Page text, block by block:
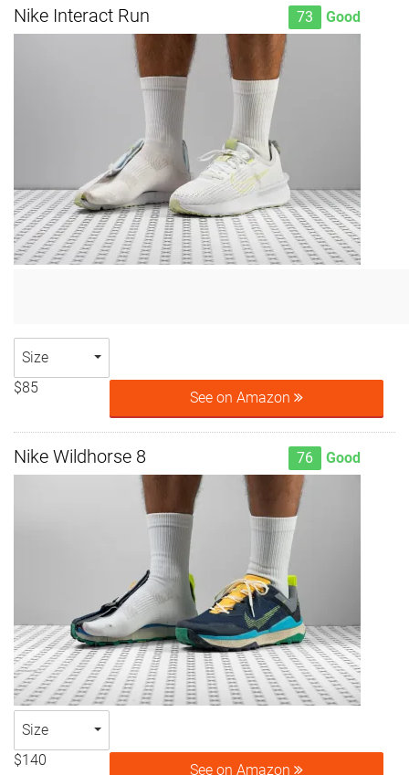
Nike Interact Run 73 Good
Size
$85
See on Amazon
Nike Wildhorse 8 76 Good
Size
$140
See on Amazon